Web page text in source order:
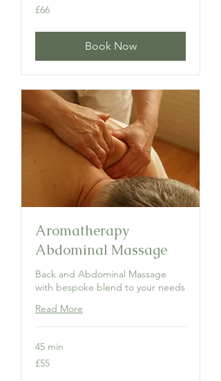
66
British
£66
Book Now
Aromatherapy
Abdominal Massage
Back and Abdominal Massage
with bespoke blend to your needs
Read More
45 min
55
British
£55